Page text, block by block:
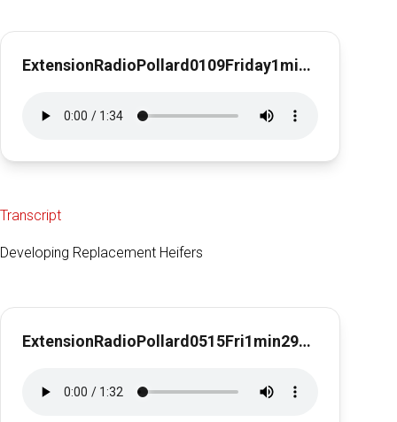
ExtensionRadioPollard0109Friday1min28secKidding Preparations
Transcript
Developing Replacement Heifers
ExtensionRadioPollard0515Fri1min29sec